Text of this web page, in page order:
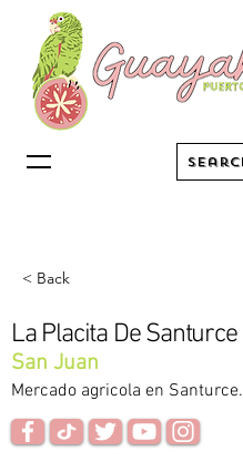
< Back
La Placita De Santurce
San Juan
Mercado agricola en Santurce.